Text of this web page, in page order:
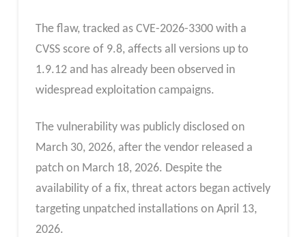
The flaw, tracked as CVE-2026-3300 with a
CVSS score of 9.8, affects all versions up to
1.9.12 and has already been observed in
widespread exploitation campaigns.
The vulnerability was publicly disclosed on
March 30, 2026, after the vendor released a
patch on March 18, 2026. Despite the
availability of a fix, threat actors began actively
targeting unpatched installations on April 13,
2026.